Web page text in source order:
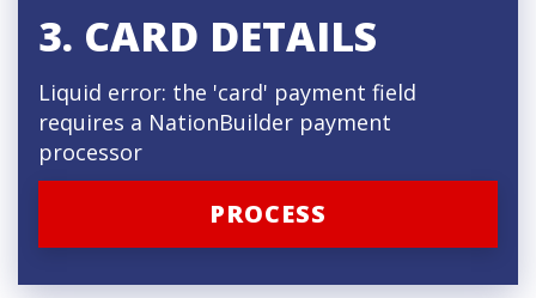
3. CARD DETAILS
Liquid error: the 'card' payment field
requires a NationBuilder payment
processor